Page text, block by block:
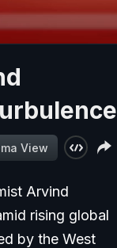
View
Arvind
rising global
by the West